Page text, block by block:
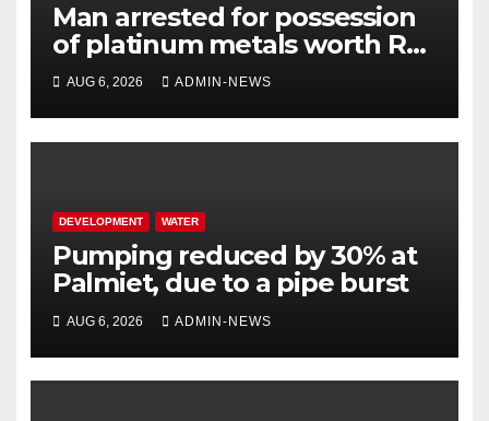
Man arrested for possession
of platinum metals worth R2
million
AUG 6, 2026 ADMIN-NEWS
DEVELOPMENT WATER
Pumping reduced by 30% at
Palmiet, due to a pipe burst
AUG 6, 2026 ADMIN-NEWS